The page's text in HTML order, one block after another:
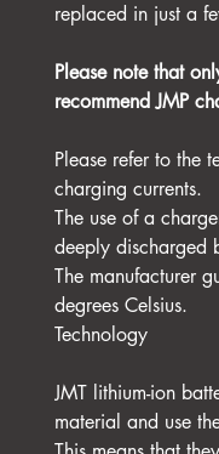
replaced in just a
Please note that
recommend JMP
Please refer to the
charging currents.
The use of a
deeply discharged
The manufacturer
degrees Celsius.
Technology
JMT lithium-ion
material and use